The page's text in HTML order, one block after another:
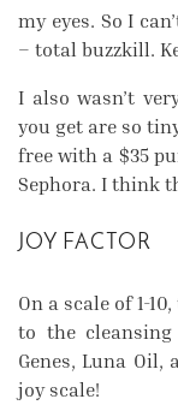
my eyes. So I
– total buzzkill.
I also wasn’t
you get are so
free with a $35
Sephora. I think
JOY FACTOR
On a scale of 1-
to the
Genes, Luna Oil,
joy scale!